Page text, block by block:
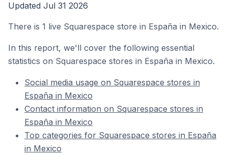
Updated Jul 31 2026
There is 1 live Squarespace store in España in Mexico.
In this report, we'll cover the following essential
statistics on Squarespace stores in España in Mexico.
Social media usage on Squarespace stores in
España in Mexico
Contact information on Squarespace stores in
España in Mexico
Top categories for Squarespace stores in España
in Mexico